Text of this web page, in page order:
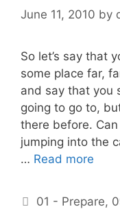
June 11, 2010 by
So let’s say that
some place far,
and say that you
going to go to,
there before.
jumping into the
… Read more
Categories
01 - Prepare,